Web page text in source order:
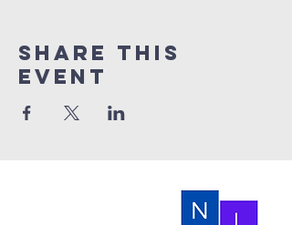
Share this
event